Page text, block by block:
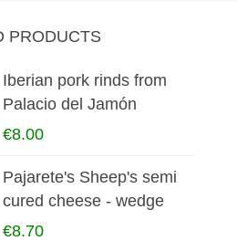
PRODUCTS
Iberian pork rinds from
Palacio del Jamón
€8.00
Pajarete's Sheep's semi
cured cheese - wedge
€8.70